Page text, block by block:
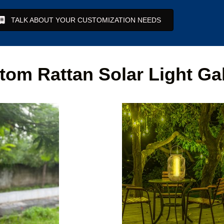
TALK ABOUT YOUR CUSTOMIZATION NEEDS
Rattan Solar Light